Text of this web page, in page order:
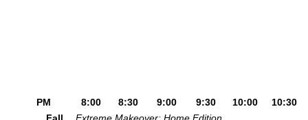
PM 8:00 8:30 9:00 9:30 10:00 10:30